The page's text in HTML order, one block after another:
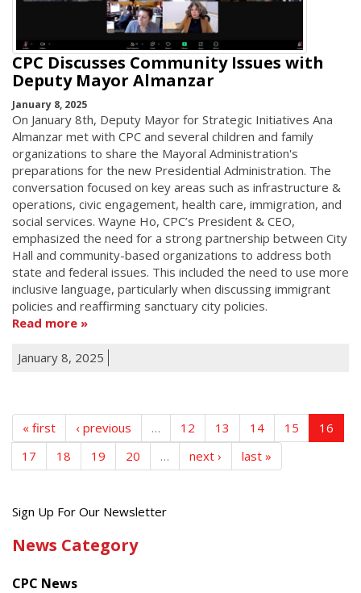
CPC Discusses Community Issues with
Deputy Mayor Almanzar
January 8, 2025
On January 8th, Deputy Mayor for Strategic Initiatives Ana
Almanzar met with CPC and several children and family
organizations to share the Mayoral Administration's
preparations for the new Presidential Administration. The
conversation focused on key areas such as infrastructure &
operations, civic engagement, health care, immigration, and
social services. Wayne Ho, CPC’s President & CEO,
emphasized the need for a strong partnership between City
Hall and community-based organizations to address both
state and federal issues. This included the need to use more
inclusive language, particularly when discussing immigrant
policies and reaffirming sanctuary city policies.
Read more
January 8, 2025
« first ‹ previous … 12 13 14 15
16
17
18 19 20 … next › last »
Get
latest
Sign Up For Our Newsletter
News Category
CPC News